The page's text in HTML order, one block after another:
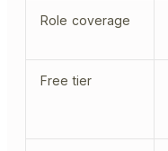
Role coverage
Free tier